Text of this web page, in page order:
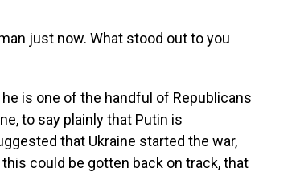
just now. What stood out to you
is one of the handful of Republicans
to say plainly that Putin is
that Ukraine started the war,
could be gotten back on track, that